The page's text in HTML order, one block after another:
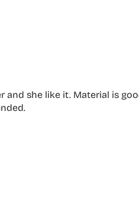
and she like it. Material is